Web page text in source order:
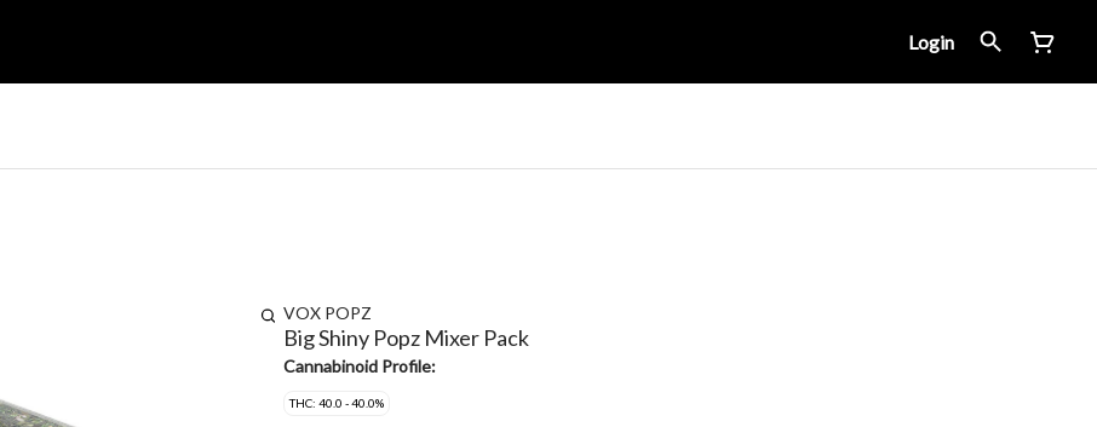
Login
VOX POPZ
Big Shiny Popz Mixer Pack
Cannabinoid Profile:
THC: 40.0 - 40.0%